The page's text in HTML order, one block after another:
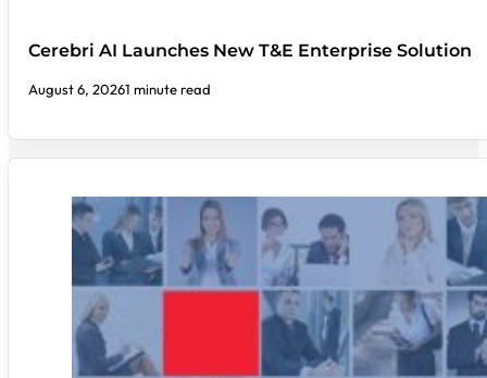
Cerebri AI Launches New T&E Enterprise Solution
August 6, 20261 minute read